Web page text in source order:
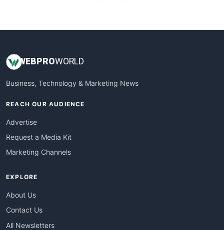
WEB PROWORLD
Business, Technology & Marketing News
REACH OUR AUDIENCE
Advertise
Request a Media Kit
Marketing Channels
EXPLORE
About Us
Contact Us
All Newsletters